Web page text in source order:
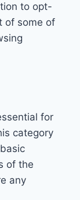
to opt-
of some of
for
category
of the
any